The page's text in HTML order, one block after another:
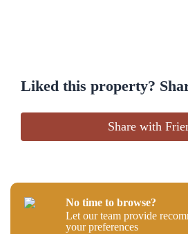
Liked this property?
Share with
No time to browse?
Let our team provide
your preferences